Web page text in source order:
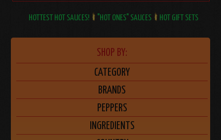
HOTTEST HOT SAUCES! "HOT ONES" SAUCES HOT GIFT SETS
SHOP BY:
CATEGORY
BRANDS
PEPPERS
INGREDIENTS